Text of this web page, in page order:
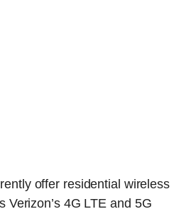
offer residential wireless
Verizon’s 4G LTE and 5G